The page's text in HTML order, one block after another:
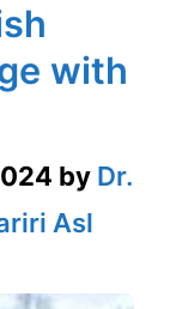
with
by Dr.
Asl